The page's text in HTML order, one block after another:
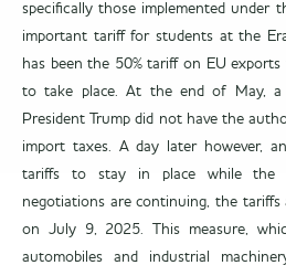
specifically those implemented under
important tariff for students at the
has been the 50% tariff on EU
to take place. At the end of May,
President Trump did not have the
import taxes. A day later however,
tariffs to stay in place while the
negotiations are continuing, the tariffs
on July 9, 2025. This measure,
automobiles and industrial